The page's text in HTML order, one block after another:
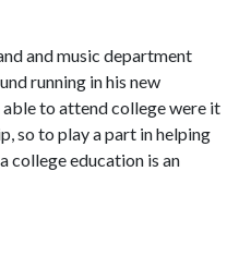
and music department
running in his new
to attend college were it
so to play a part in helping
college education is an